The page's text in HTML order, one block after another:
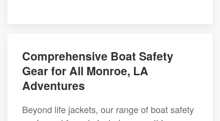
Comprehensive Boat Safety
Gear for All Monroe, LA
Adventures
Beyond life jackets, our range of boat safety